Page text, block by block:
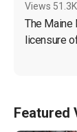
Views 51.3K
The Maine
licensure
Featured